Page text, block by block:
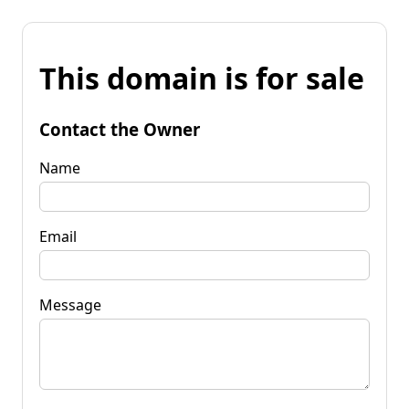
This domain is for sale
Contact the Owner
Name
Email
Message